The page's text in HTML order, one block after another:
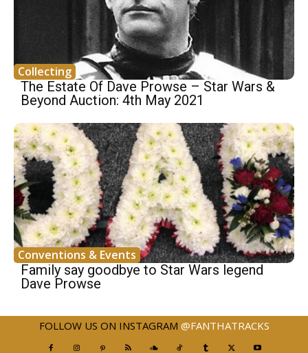
Collecting
The Estate Of Dave Prowse – Star Wars &
Beyond Auction: 4th May 2021
Conventions & Events
Family say goodbye to Star Wars legend
Dave Prowse
FOLLOW US ON INSTAGRAM @FANTHATRACKS